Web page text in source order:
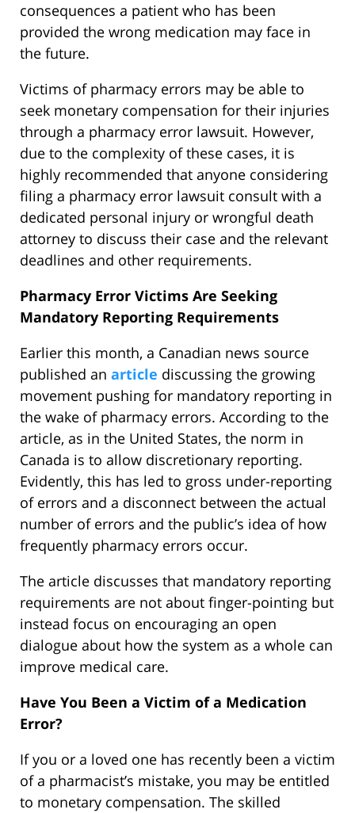
consequences a patient who has been
provided the wrong medication may face in
the future.
Victims of pharmacy errors may be able to
seek monetary compensation for their injuries
through a pharmacy error lawsuit. However,
due to the complexity of these cases, it is
highly recommended that anyone considering
filing a pharmacy error lawsuit consult with a
dedicated personal injury or wrongful death
attorney to discuss their case and the relevant
deadlines and other requirements.
Pharmacy Error Victims Are Seeking
Mandatory Reporting Requirements
Earlier this month, a Canadian news source
published an article discussing the growing
movement pushing for mandatory reporting in
the wake of pharmacy errors. According to the
article, as in the United States, the norm in
Canada is to allow discretionary reporting.
Evidently, this has led to gross under-reporting
of errors and a disconnect between the actual
number of errors and the public’s idea of how
frequently pharmacy errors occur.
The article discusses that mandatory reporting
requirements are not about finger-pointing but
instead focus on encouraging an open
dialogue about how the system as a whole can
improve medical care.
Have You Been a Victim of a Medication
Error?
If you or a loved one has recently been a victim
of a pharmacist’s mistake, you may be entitled
to monetary compensation. The skilled